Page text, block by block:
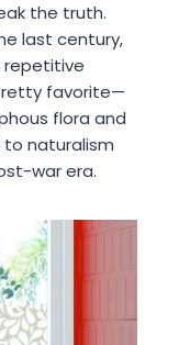
the truth.
last century,
repetitive
favorite—
flora and
naturalism
war era.